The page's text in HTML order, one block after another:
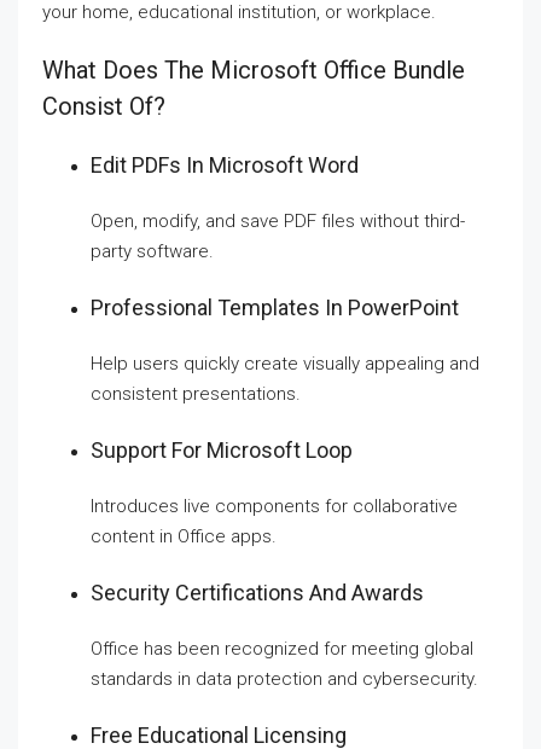
your home, educational institution, or workplace.
What Does The Microsoft Office Bundle
Consist Of?
Edit PDFs In Microsoft Word
Open, modify, and save PDF files without third-
party software.
Professional Templates In PowerPoint
Help users quickly create visually appealing and
consistent presentations.
Support For Microsoft Loop
Introduces live components for collaborative
content in Office apps.
Security Certifications And Awards
Office has been recognized for meeting global
standards in data protection and cybersecurity.
Free Educational Licensing